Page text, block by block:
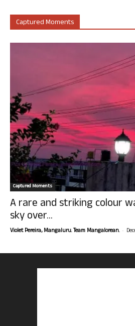
Captured Moments
Captured Moments
A rare and striking colour
sky over...
Violet Pereira, Mangaluru. Team Mangalorean. -